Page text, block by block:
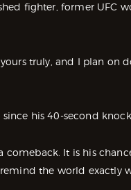
fighter, former UFC
truly, and I plan on
his 40-second
comeback. It is his
the world exactly